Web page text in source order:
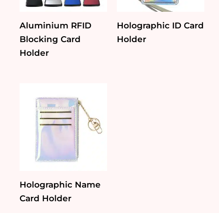
Aluminium RFID
Blocking Card
Holder
Holographic ID Card
Holder
Holographic Name
Card Holder